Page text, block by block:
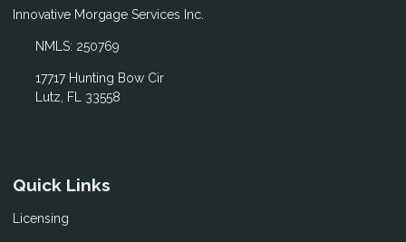
Innovative Morgage Services Inc.
NMLS: 250769
17717 Hunting Bow Cir
Lutz, FL 33558
Quick Links
Licensing